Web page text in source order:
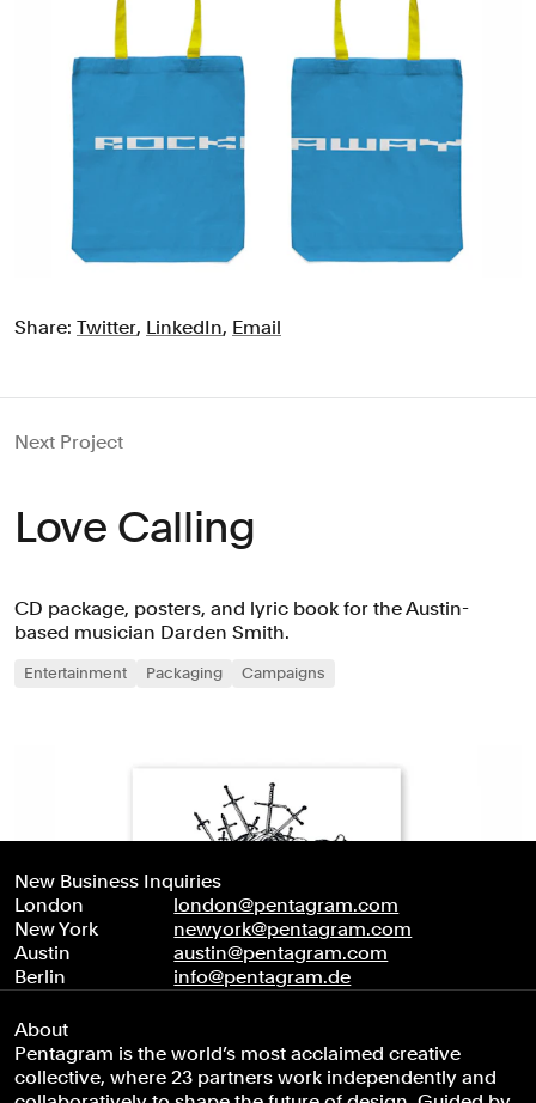
Share: Twitter, LinkedIn, Email
Next Project
Love Calling
CD package, posters, and lyric book for the Austin-
based musician Darden Smith.
Entertainment Packaging Campaigns
New Business Inquiries
London
london@pentagram.com
New York
newyork@pentagram.com
Austin
austin@pentagram.com
Berlin
info@pentagram.de
About
Pentagram is the world’s most acclaimed creative
collective, where 23 partners work independently and